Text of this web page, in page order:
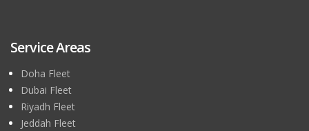
Service Areas
Doha Fleet
Dubai Fleet
Riyadh Fleet
Jeddah Fleet